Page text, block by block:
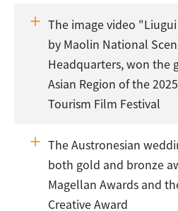
The image video
by Maolin National
Headquarters, won the
Asian Region of the
Tourism Film Festival
The Austronesian
both gold and bronze
Magellan Awards and
Creative Award